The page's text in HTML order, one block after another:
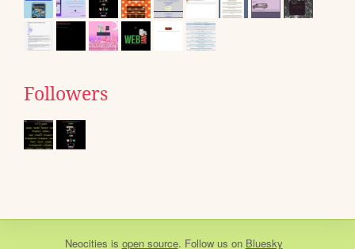
Followers
Neocities is open source. Follow us on Bluesky